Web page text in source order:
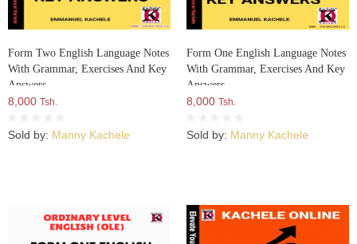
Form Two English Language Notes
With Grammar, Exercises And Key
Answers
8,000 Tsh.
Sold by: Manny Kachele
Form One English Language Notes
With Grammar, Exercises And Key
Answers
8,000 Tsh.
Sold by: Manny Kachele